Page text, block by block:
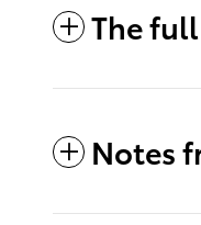
The
Notes